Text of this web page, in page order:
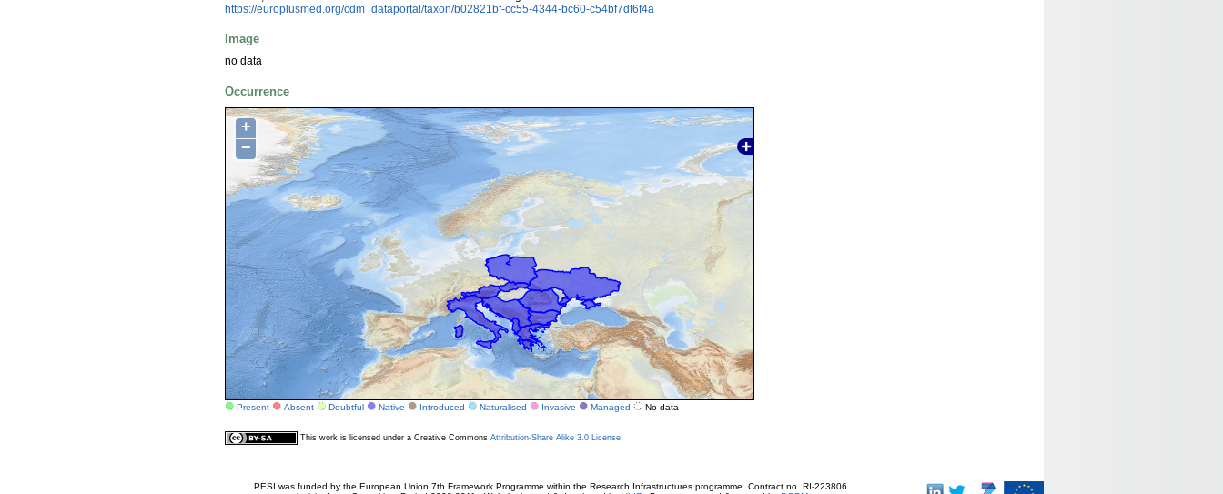
https://europlusmed.org/cdm_dataportal/taxon/b02821bf-cc55-4344-bc60-c54bf7df6f4a
Image
no data
Occurrence
+
−
Present Absent Doubtful Native Introduced Naturalised Invasive Managed No data
This work is licensed under a Creative Commons Attribution-Share Alike 3.0 License
PESI was funded by the European Union 7th Framework Programme within the Research Infrastructures programme. Contract no. RI-223806.